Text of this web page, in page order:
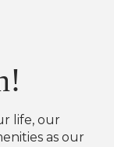
life, our
as our